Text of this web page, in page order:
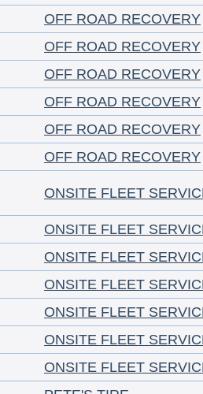
OFF ROAD RECOVERY
OFF ROAD RECOVERY
OFF ROAD RECOVERY
OFF ROAD RECOVERY
OFF ROAD RECOVERY
OFF ROAD RECOVERY
ONSITE FLEET
ONSITE FLEET
ONSITE FLEET
ONSITE FLEET
ONSITE FLEET
ONSITE FLEET
ONSITE FLEET